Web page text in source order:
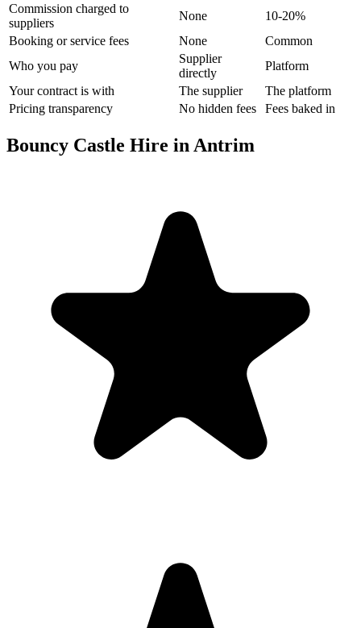
Commission charged to
suppliers
None
10-20%
Booking or service fees
None
Common
Who you pay
Supplier
directly
Platform
Your contract is with
The supplier
The platform
Pricing transparency
No hidden fees Fees baked in
Bouncy Castle Hire in Antrim